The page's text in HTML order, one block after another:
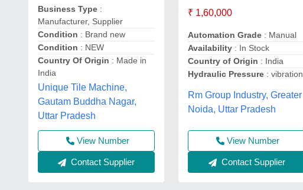
Business Type :
Manufacturer, Supplier
Condition : Brand new
Condition : NEW
Country Of Origin : Made in
India
Unique Tile Machine,
Gautam Buddha Nagar,
Uttar Pradesh
View Number
Contact Supplier
₹ 1,60,000
Automation Grade : Manual
Availability : In Stock
Country of Origin : India
Hydraulic Pressure : vibration
Rm Group Industry, Greater
Noida, Uttar Pradesh
View Number
Contact Supplier